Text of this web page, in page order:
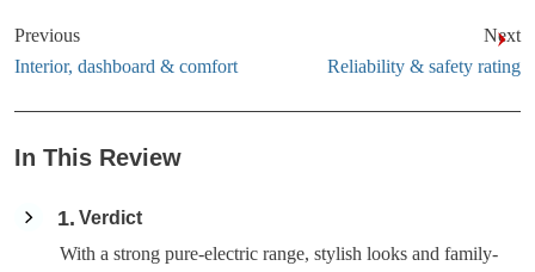
Previous
Interior, dashboard & comfort
Next
Reliability & safety rating
In This Review
1 Verdict
With a strong pure-electric range, stylish looks and family-